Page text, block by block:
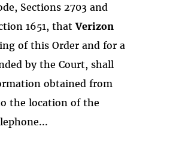
Sections 2703 and
1651, thatVerizon
of this Order and for a
by the Court, shall
obtained from
the location of the